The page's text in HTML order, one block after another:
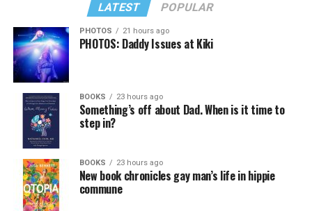
LATEST POPULAR
PHOTOS 21 hours ago
PHOTOS: Daddy Issues at Kiki
BOOKS 23 hours ago
Something’s off about Dad. When is it time to
step in?
BOOKS 23 hours ago
New book chronicles gay man’s life in hippie
commune